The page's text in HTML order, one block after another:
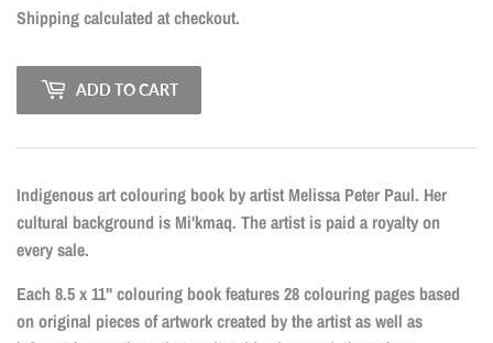
Shippingcalculated at checkout.
ADD TO CART
Indigenous art colouring book by artist Melissa Peter Paul. Her
cultural background is Mi'kmaq. The artist is paid a royalty on
every sale.
Each 8.5 x 11" colouring book features 28 colouring pages based
on original pieces of artwork created by the artist as well as